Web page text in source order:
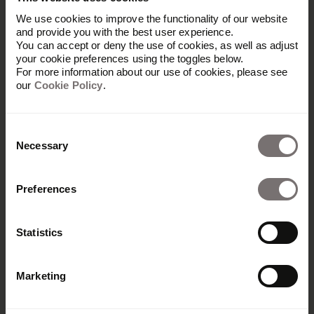
We use cookies to improve the functionality of our website
and provide you with the best user experience.
You can accept or deny the use of cookies, as well as adjust
your cookie preferences using the toggles below.
For more information about our use of cookies, please see
our Cookie Policy.
Selection
Necessary
Preferences
Statistics
Marketing
Rights
All rights, title and interest (including copyrights,
trademarks, patents and other intellectual
property rights and other rights) in, for and arising
Websites shall remain with Frontify or the
respective copyright holder.
7. Severability Clause
If any provision of these Terms of Service is held
by any court or competent authority to be invalid,